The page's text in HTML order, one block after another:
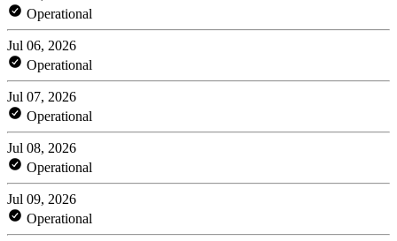
Operational
Jul 06, 2026
Operational
Jul 07, 2026
Operational
Jul 08, 2026
Operational
Jul 09, 2026
Operational